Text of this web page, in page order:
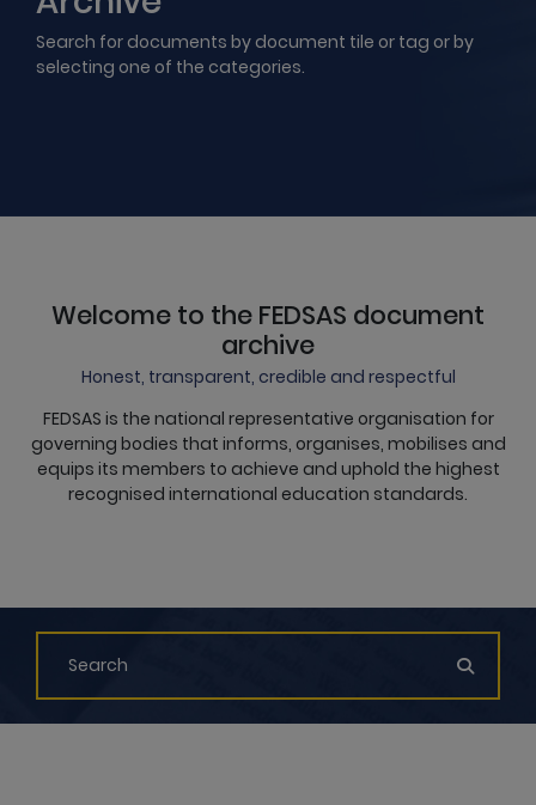
Search for documents by document tile or tag or by
selecting one of the categories.
Welcome to the FEDSAS document
archive
Honest, transparent, credible and respectful
FEDSAS is the national representative organisation for
governing bodies that informs, organises, mobilises and
equips its members to achieve and uphold the highest
recognised international education standards.